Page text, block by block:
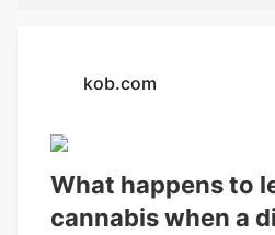
kob.com
What happens to
cannabis when a